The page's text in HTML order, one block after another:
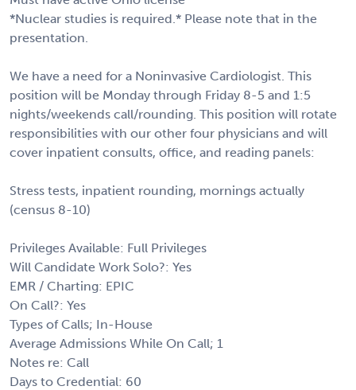
*Nuclear studies is required.* Please note that in the
presentation.
We have a need for a Noninvasive Cardiologist. This
position will be Monday through Friday 8-5 and 1:5
nights/weekends call/rounding. This position will rotate
responsibilities with our other four physicians and will
cover inpatient consults, office, and reading panels:
Stress tests, inpatient rounding, mornings actually
(census 8-10)
Privileges Available: Full Privileges
Will Candidate Work Solo?: Yes
EMR / Charting: EPIC
On Call?: Yes
Types of Calls; In-House
Average Admissions While On Call; 1
Notes re: Call
Days to Credential: 60